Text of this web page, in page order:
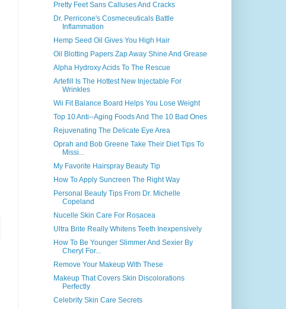
Pretty Feet Sans Calluses And Cracks
Dr. Perricone's Cosmeceuticals Battle
Inflammation
Hemp Seed Oil Gives You High Hair
Oil Blotting Papers Zap Away Shine And Grease
Alpha Hydroxy Acids To The Rescue
Artefill Is The Hottest New Injectable For
Wrinkles
Wii Fit Balance Board Helps You Lose Weight
Top 10 Anti--Aging Foods And The 10 Bad Ones
Rejuvenating The Delicate Eye Area
Oprah and Bob Greene Take Their Diet Tips To
Missi...
My Favorite Hairspray Beauty Tip
How To Apply Suncreen The Right Way
Personal Beauty Tips From Dr. Michelle
Copeland
Nucelle Skin Care For Rosacea
Ultra Brite Really Whitens Teeth Inexpensively
How To Be Younger Slimmer And Sexier By
Cheryl For...
Remove Your Makeup With These
Makeup That Covers Skin Discolorations
Perfectly
Celebrity Skin Care Secrets